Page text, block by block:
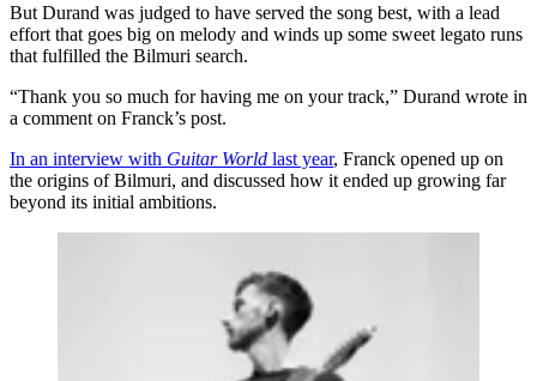
But Durand was judged to have served the song best, with a lead
effort that goes big on melody and winds up some sweet legato runs
that fulfilled the Bilmuri search.
“Thank you so much for having me on your track,” Durand wrote in
a comment on Franck’s post.
In an interview with Guitar World last year, Franck opened up on
the origins of Bilmuri, and discussed how it ended up growing far
beyond its initial ambitions.